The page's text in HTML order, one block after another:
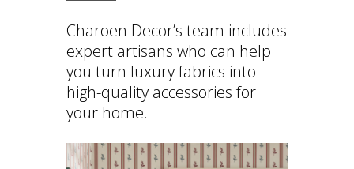
Charoen Decor’s team includes
expert artisans who can help
you turn luxury fabrics into
high-quality accessories for
your home.